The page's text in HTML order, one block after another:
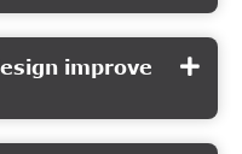
improve